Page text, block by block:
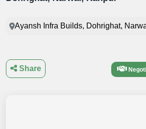
Ayansh Infra Builds, Dohrighat,
Share